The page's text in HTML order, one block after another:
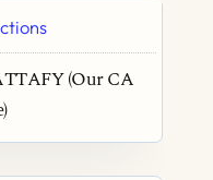
(Our CA